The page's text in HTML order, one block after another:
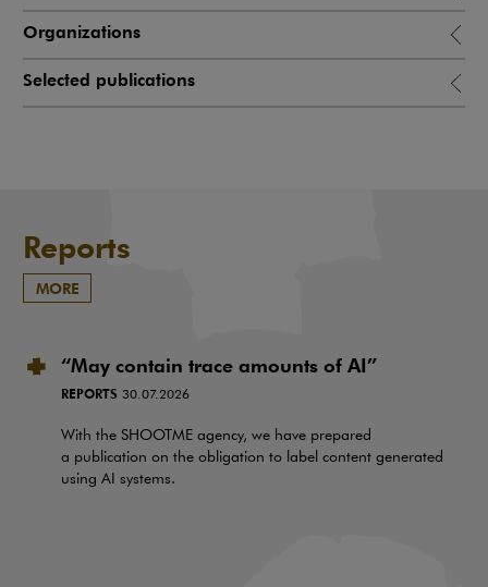
Organizations
Selected publications
Reports
MORE
“May contain trace amounts of AI”
REPORTS 30.07.2026
With the SHOOTME agency, we have prepared
a publication on the obligation to label content generated
using AI systems.